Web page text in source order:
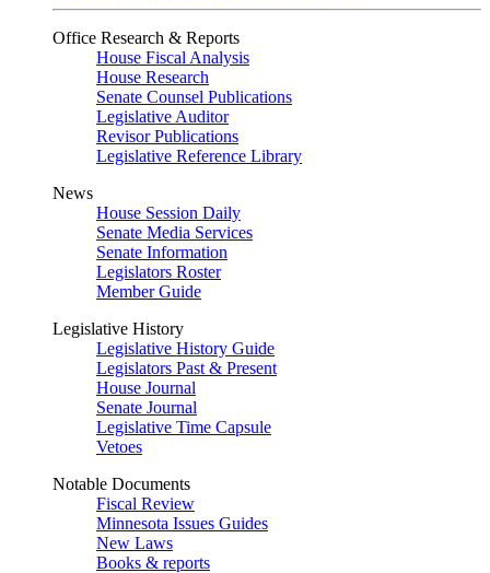
Office Research & Reports
House Fiscal Analysis
House Research
Senate Counsel Publications
Legislative Auditor
Revisor Publications
Legislative Reference Library
News
House Session Daily
Senate Media Services
Senate Information
Legislators Roster
Member Guide
Legislative History
Legislative History Guide
Legislators Past & Present
House Journal
Senate Journal
Legislative Time Capsule
Vetoes
Notable Documents
Fiscal Review
Minnesota Issues Guides
New Laws
Books & reports